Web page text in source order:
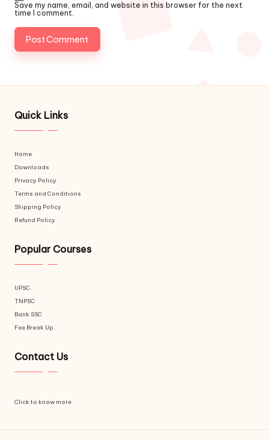
Save my name, email, and website in this browser for the next
time I comment.
Quick Links
Home
Downloads
Privacy Policy
Terms and Conditions
Shipping Policy
Refund Policy
Popular Courses
UPSC
TNPSC
Bank SSC
Fee Break Up
Contact Us
Click to know more